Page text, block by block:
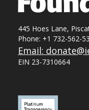
445 Hoes Lane,
Phone: +1 732-562-
Email:
EIN 23-7310664